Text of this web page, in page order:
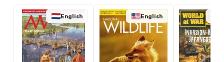
English English